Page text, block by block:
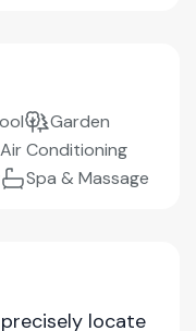
Garden
Air Conditioning
Spa & Massage
locate